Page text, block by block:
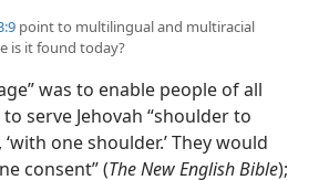
point to multilingual and multiracial
is it found today?
was to enable people of all
serve Jehovah “shoulder to
one shoulder.’ They would
consent” (The New English Bible);